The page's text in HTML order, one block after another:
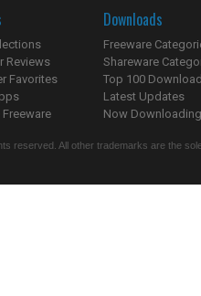
Reviews
Favorites
Downloads
Freeware
Shareware
Top 100
Latest Updates
Now
reserved. All other trademarks are the